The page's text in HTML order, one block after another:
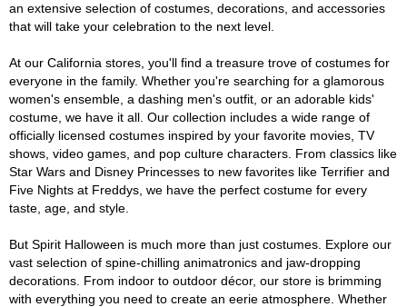
an extensive selection of costumes, decorations, and accessories
that will take your celebration to the next level.
At our California stores, you'll find a treasure trove of costumes for
everyone in the family. Whether you're searching for a glamorous
women's ensemble, a dashing men's outfit, or an adorable kids'
costume, we have it all. Our collection includes a wide range of
officially licensed costumes inspired by your favorite movies, TV
shows, video games, and pop culture characters. From classics like
Star Wars and Disney Princesses to new favorites like Terrifier and
Five Nights at Freddys, we have the perfect costume for every
taste, age, and style.
But Spirit Halloween is much more than just costumes. Explore our
vast selection of spine-chilling animatronics and jaw-dropping
decorations. From indoor to outdoor décor, our store is brimming
with everything you need to create an eerie atmosphere. Whether